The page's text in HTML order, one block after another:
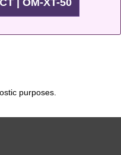
| OM-XT-50
purposes.